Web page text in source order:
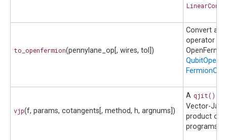
to_openfermion(pennylane_op[, wires, tol])
Convert a
operator to
vjp(f, params, cotangents[, method, h, argnums])
A qjit()
Vector-
product of
programs.